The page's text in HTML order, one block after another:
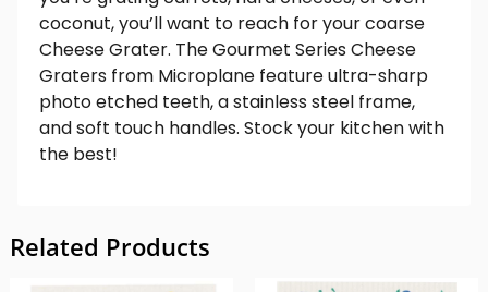
coconut, you’ll want to reach for your coarse
Cheese Grater. The Gourmet Series Cheese
Graters from Microplane feature ultra-sharp
photo etched teeth, a stainless steel frame,
and soft touch handles. Stock your kitchen with
the best!
Related Products